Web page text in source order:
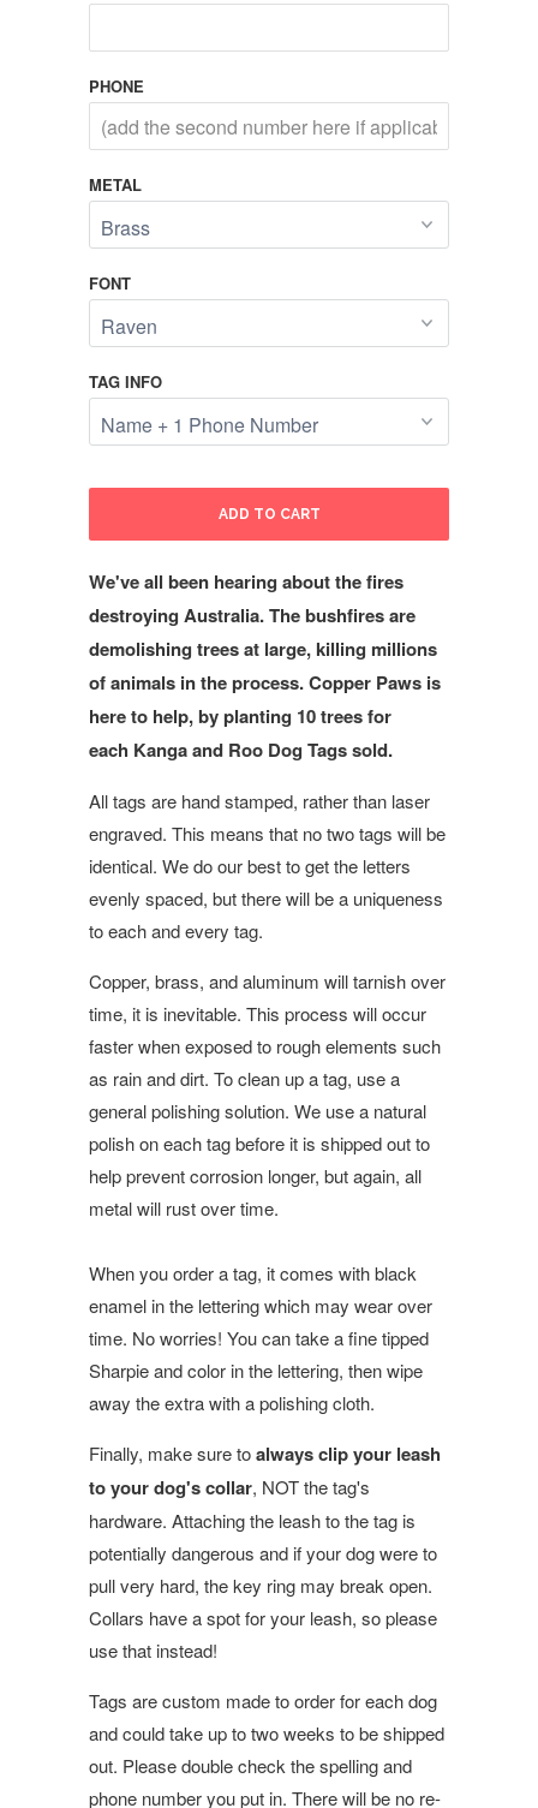
PHONE
METAL
FONT
TAG INFO
ADD TO CART
We've all been hearing about the fires
destroying Australia. The bushfires are
demolishing trees at large, killing millions
of animals in the process. Copper Paws is
here to help, by planting 10 trees for
each Kanga and Roo Dog Tags sold.
All tags are hand stamped, rather than laser
engraved. This means that no two tags will be
identical. We do our best to get the letters
evenly spaced, but there will be a uniqueness
to each and every tag.
Copper, brass, and aluminum will tarnish over
time, it is inevitable. This process will occur
faster when exposed to rough elements such
as rain and dirt. To clean up a tag, use a
general polishing solution. We use a natural
polish on each tag before it is shipped out to
help prevent corrosion longer, but again, all
metal will rust over time.
When you order a tag, it comes with black
enamel in the lettering which may wear over
time. No worries! You can take a fine tipped
Sharpie and color in the lettering, then wipe
away the extra with a polishing cloth.
Finally, make sure toalways clip your leash
to your dog's collar, NOT the tag's
hardware. Attaching the leash to the tag is
potentially dangerous and if your dog were to
pull very hard, the key ring may break open.
Collars have a spot for your leash, so please
use that instead!
Tags are custom made to order for each dog
and could take up to two weeks to be shipped
out. Please double check the spelling and
phone number you put in. There will be no re-